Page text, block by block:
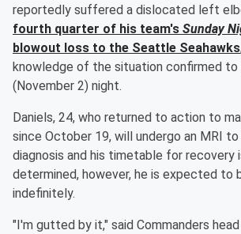
reportedly suffered a dislocated left
fourth quarter of his team's Sunday
blowout loss to the Seattle Seahawks
knowledge of the situation confirmed to
(November 2) night.
Daniels, 24, who returned to action to
since October 19, will undergo an MRI
diagnosis and his timetable for recovery
determined, however, he is expected to
indefinitely.
"I'm gutted by it," said Commanders